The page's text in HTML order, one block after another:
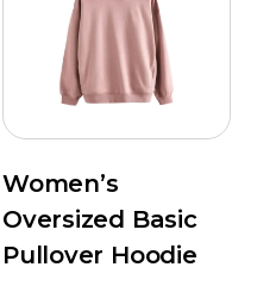
Women’s
Oversized Basic
Pullover Hoodie